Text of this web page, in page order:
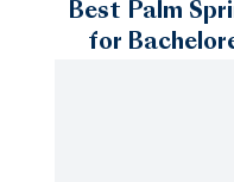
Best Palm
for